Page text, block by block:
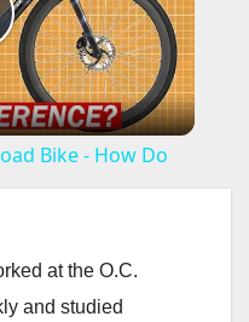
Bike - How Do
at the O.C.
and studied